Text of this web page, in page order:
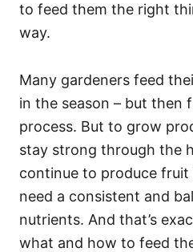
to feed them the right
way.
Many gardeners feed
in the season – but then
process. But to grow
stay strong through the
continue to produce
need a consistent and
nutrients. And that’s
what and how to feed